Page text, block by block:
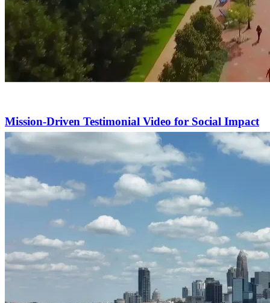
Mission-Driven Testimonial Video for Social Impact